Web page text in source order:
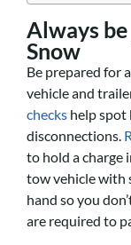
Always
Snow
Be prepared for
vehicle and
checks help spot
disconnections.
to hold a charge
tow vehicle with
hand so you
are required to